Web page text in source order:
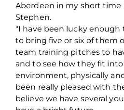
Aberdeen in my short time
Stephen.
“I have been lucky enough
to bring five or six of them
team training pitches to
and to see how they fit
environment, physically
been really pleased with
believe we have several